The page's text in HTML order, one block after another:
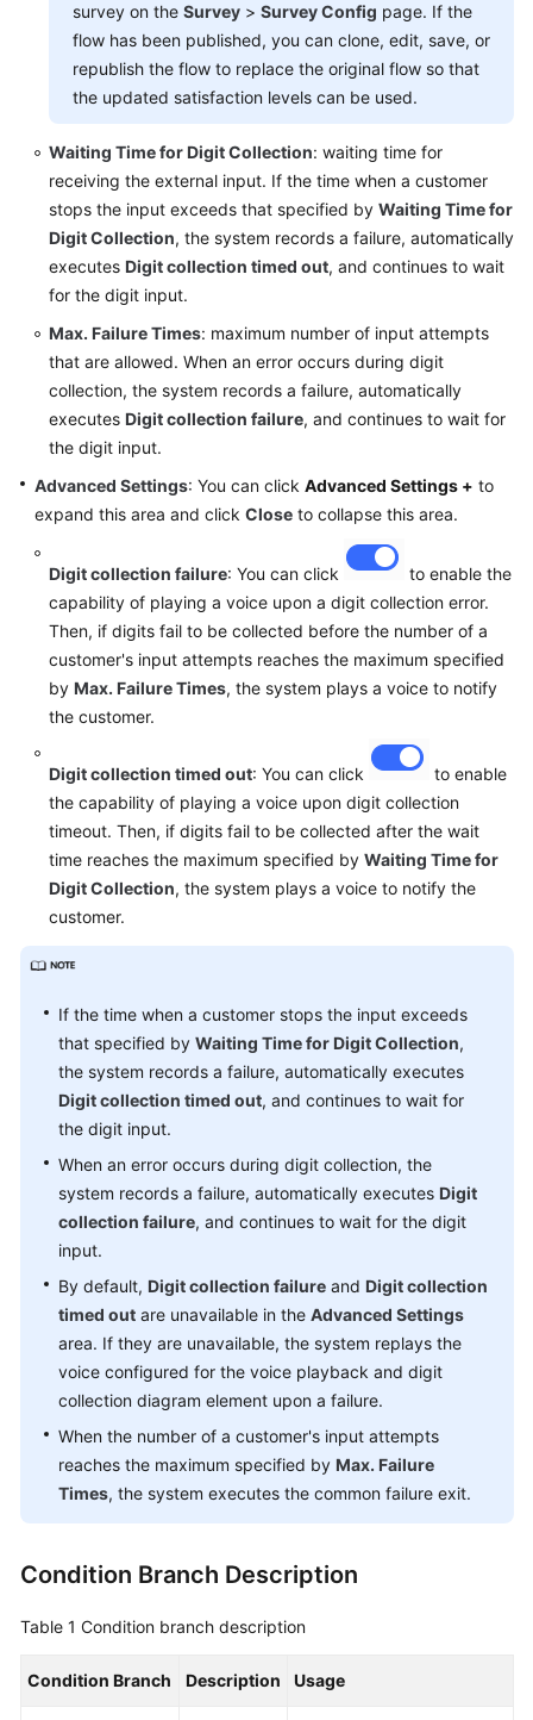
survey on the Survey > Survey Config page. If the
flow has been published, you can clone, edit, save, or
republish the flow to replace the original flow so that
the updated satisfaction levels can be used.
Waiting Time for Digit Collection: waiting time for
receiving the external input. If the time when a customer
stops the input exceeds that specified by Waiting Time for
Digit Collection, the system records a failure, automatically
executes Digit collection timed out, and continues to wait
for the digit input.
Max. Failure Times: maximum number of input attempts
that are allowed. When an error occurs during digit
collection, the system records a failure, automatically
executes Digit collection failure, and continues to wait for
the digit input.
Advanced Settings: You can click Advanced Settings + to
expand this area and click Close to collapse this area.
Digit collection failure: You can click
to enable the
capability of playing a voice upon a digit collection error.
Then, if digits fail to be collected before the number of a
customer's input attempts reaches the maximum specified
by Max. Failure Times, the system plays a voice to notify
the customer.
Digit collection timed out: You can click
to enable
the capability of playing a voice upon digit collection
timeout. Then, if digits fail to be collected after the wait
time reaches the maximum specified by Waiting Time for
Digit Collection, the system plays a voice to notify the
customer.
If the time when a customer stops the input exceeds
that specified by Waiting Time for Digit Collection,
the system records a failure, automatically executes
Digit collection timed out, and continues to wait for
the digit input.
When an error occurs during digit collection, the
system records a failure, automatically executes Digit
collection failure, and continues to wait for the digit
input.
By default, Digit collection failure and Digit collection
timed out are unavailable in the Advanced Settings
area. If they are unavailable, the system replays the
voice configured for the voice playback and digit
collection diagram element upon a failure.
When the number of a customer's input attempts
reaches the maximum specified by Max. Failure
Times, the system executes the common failure exit.
Condition Branch Description
Table 1 Condition branch description
Condition Branch Description Usage